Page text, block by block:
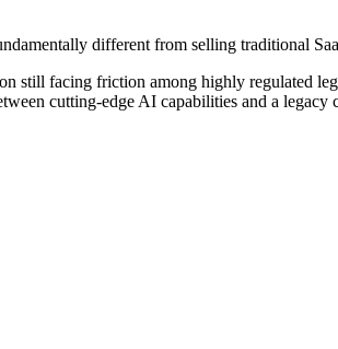
different from selling traditional
still facing friction among highly regulated
cutting-edge AI capabilities and a legacy